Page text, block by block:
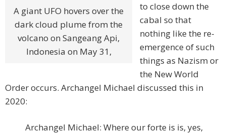
A giant UFO hovers over the
dark cloud plume from the
volcano on Sangeang Api,
Indonesia on May 31,
to close down the
cabal so that
nothing like the re-
emergence of such
things as Nazism or
the New World
Order occurs. Archangel Michael discussed this in
2020:
Archangel Michael: Where our forte is is, yes,